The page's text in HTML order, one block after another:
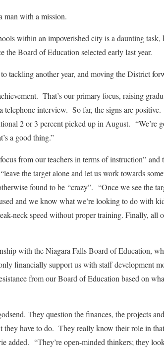
man with a mission.
within an impoverished city is a daunting task,
the Board of Education selected early last year.
tackling another year, and moving the District
That’s our primary focus, raising
telephone interview. So far, the signs are
2 or 3 percent picked up in August. “We’re
a good thing.”
from our teachers in terms of instruction”
the target alone and let us work towards
found to be “crazy”. “Once we see the
and we know what we’re looking to do with
neck speed without proper training. Finally, all
with the Niagara Falls Board of Education,
financially support us with staff development
from our Board of Education based on
They question the finances, the projects
they have to do. They really know their role in
added. “They’re open-minded thinkers; they